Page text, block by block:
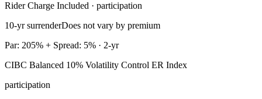
Rider Charge Included · participation
10-yr surrenderDoes not vary by premium
Par: 205% + Spread: 5% · 2-yr
CIBC Balanced 10% Volatility Control ER Index
participation